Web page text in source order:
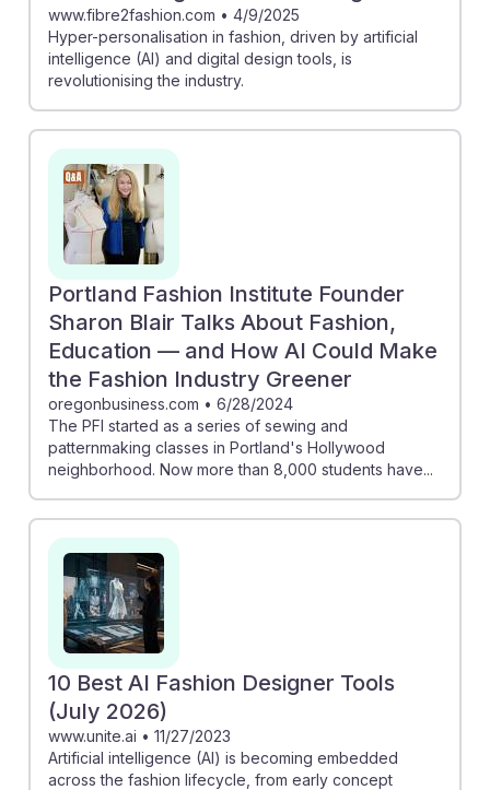
www.fibre2fashion.com • 4/9/2025
Hyper-personalisation in fashion, driven by artificial
intelligence (AI) and digital design tools, is
revolutionising the industry.
Portland Fashion Institute Founder
Sharon Blair Talks About Fashion,
Education — and How AI Could Make
the Fashion Industry Greener
oregonbusiness.com • 6/28/2024
The PFI started as a series of sewing and
patternmaking classes in Portland's Hollywood
neighborhood. Now more than 8,000 students have...
10 Best AI Fashion Designer Tools
(July 2026)
www.unite.ai • 11/27/2023
Artificial intelligence (AI) is becoming embedded
across the fashion lifecycle, from early concept